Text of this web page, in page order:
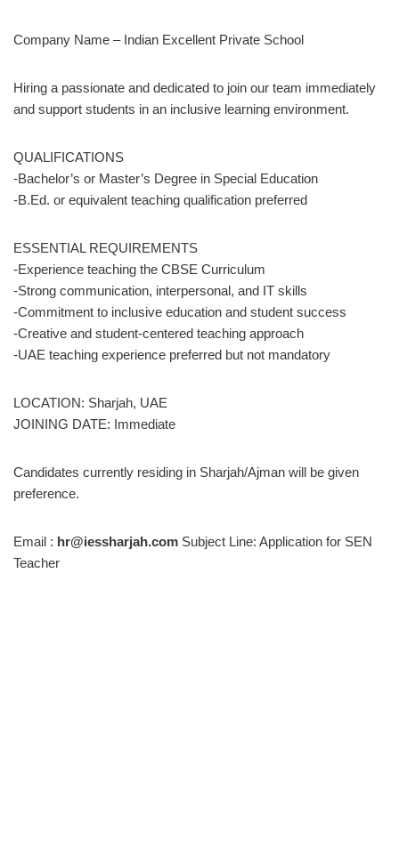
Company Name – Indian Excellent Private School
Hiring a passionate and dedicated to join our team immediately
and support students in an inclusive learning environment.
QUALIFICATIONS
-Bachelor’s or Master’s Degree in Special Education
-B.Ed. or equivalent teaching qualification preferred
ESSENTIAL REQUIREMENTS
-Experience teaching the CBSE Curriculum
-Strong communication, interpersonal, and IT skills
-Commitment to inclusive education and student success
-Creative and student-centered teaching approach
-UAE teaching experience preferred but not mandatory
LOCATION: Sharjah, UAE
JOINING DATE: Immediate
Candidates currently residing in Sharjah/Ajman will be given
preference.
Email : hr@iessharjah.com Subject Line: Application for SEN
Teacher